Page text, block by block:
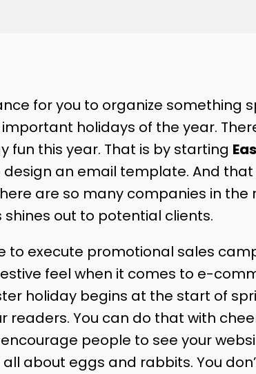
for you to organize something
holidays of the year.
fun this year. That is by starting
design an email template. And
are so many companies in the
out to potential clients.
to execute promotional sales
feel when it comes to e-
holiday begins at the start of
You can do that with
people to see your
about eggs and rabbits. You